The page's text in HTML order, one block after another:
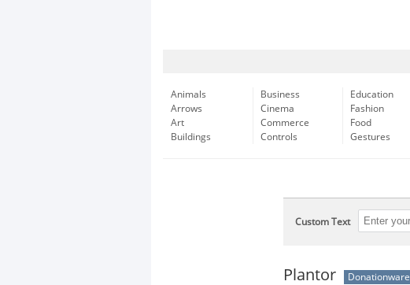
Animals
Arrows
Art
Buildings
Business
Cinema
Commerce
Controls
Education
Fashion
Food
Gestures
Custom Text
Plantor Donationware